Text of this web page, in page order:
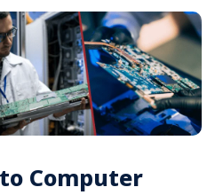
Computer